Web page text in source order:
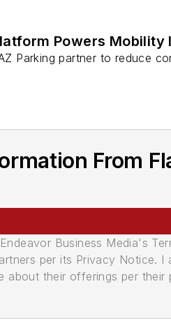
Powers
Parking partner to reduce
From
Business Media's
per its Privacy Notice.
their offerings per their